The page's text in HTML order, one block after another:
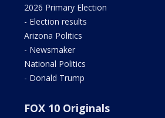
2026 Primary Election
- Election results
Arizona Politics
- Newsmaker
National Politics
- Donald Trump
FOX 10 Originals